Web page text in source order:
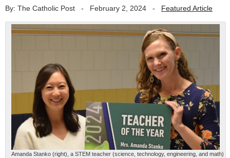
By: The Catholic Post - February 2, 2024 - Featured Article
Amanda Stanko (right), a STEM teacher (science, technology, engineering, and math)